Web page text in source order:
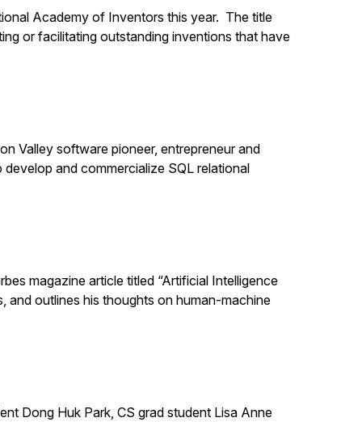
Academy of Inventors this year. The title
or facilitating outstanding inventions that have
Valley software pioneer, entrepreneur and
and commercialize SQL relational
magazine article titled “Artificial Intelligence
and outlines his thoughts on human-machine
Dong Huk Park, CS grad student Lisa Anne